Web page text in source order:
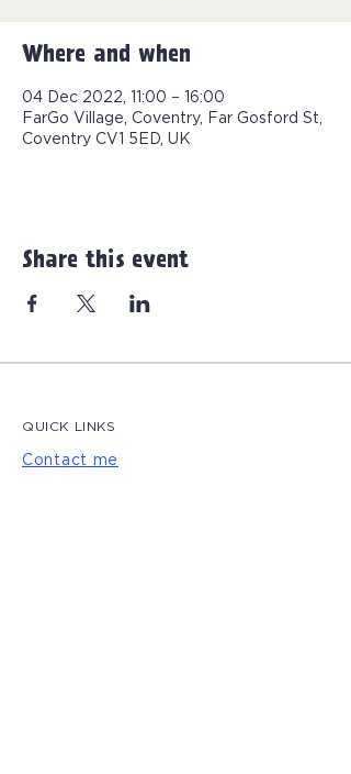
Where and when
04 Dec 2022, 11:00 – 16:00
FarGo Village, Coventry, Far Gosford St,
Coventry CV1 5ED, UK
Share this event
QUICK LINKS
Contact me